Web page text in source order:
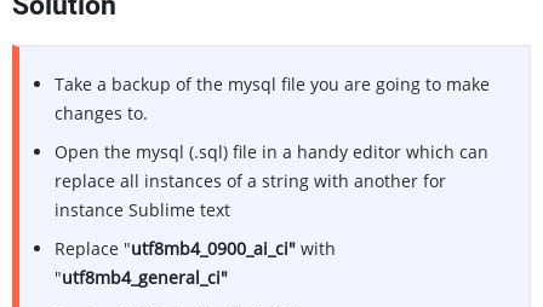
Take a backup of the mysql file you are going to make
changes to.
Open the mysql (.sql) file in a handy editor which can
replace all instances of a string with another for
instance Sublime text
Replace "utf8mb4_0900_ai_ci" with
"utf8mb4_general_ci"